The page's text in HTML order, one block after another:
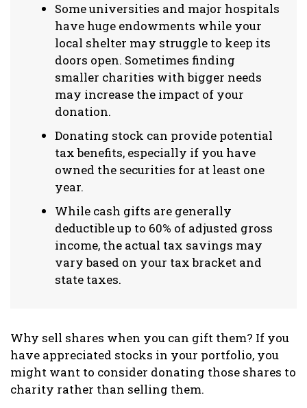
Some universities and major hospitals
have huge endowments while your
local shelter may struggle to keep its
doors open. Sometimes finding
smaller charities with bigger needs
may increase the impact of your
donation.
Donating stock can provide potential
tax benefits, especially if you have
owned the securities for at least one
year.
While cash gifts are generally
deductible up to 60% of adjusted gross
income, the actual tax savings may
vary based on your tax bracket and
state taxes.
Why sell shares when you can gift them? If you
have appreciated stocks in your portfolio, you
might want to consider donating those shares to
charity rather than selling them.